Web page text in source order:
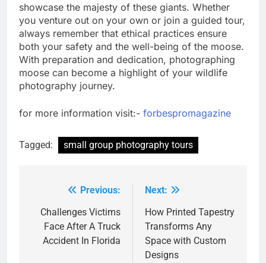
showcase the majesty of these giants. Whether
you venture out on your own or join a guided tour,
always remember that ethical practices ensure
both your safety and the well-being of the moose.
With preparation and dedication, photographing
moose can become a highlight of your wildlife
photography journey.
for more information visit:- forbespromagazine
Tagged: small group photography tours
navigation
Previous:
Challenges Victims
Face After A Truck
Accident In Florida
Next:
How Printed Tapestry
Transforms Any
Space with Custom
Designs